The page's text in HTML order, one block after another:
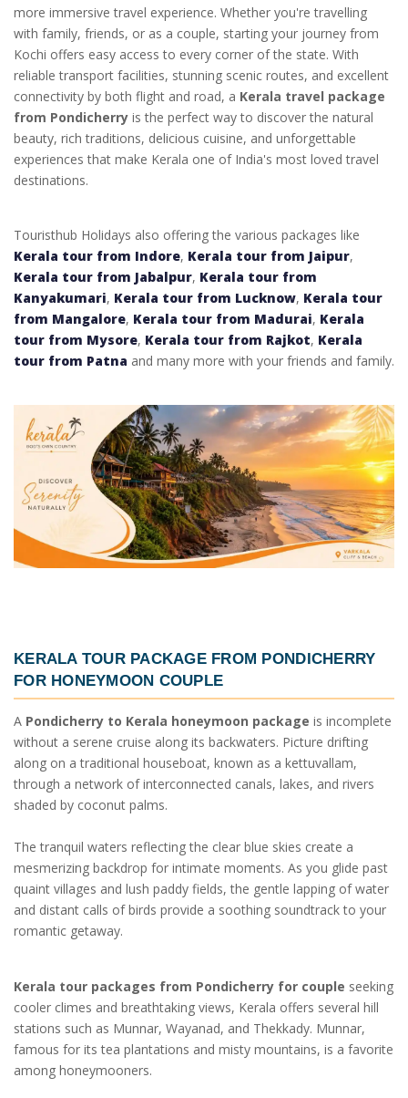
more immersive travel experience. Whether you're travelling
with family, friends, or as a couple, starting your journey from
Kochi offers easy access to every corner of the state. With
reliable transport facilities, stunning scenic routes, and excellent
connectivity by both flight and road, a Kerala travel package
from Pondicherry is the perfect way to discover the natural
beauty, rich traditions, delicious cuisine, and unforgettable
experiences that make Kerala one of India's most loved travel
destinations.
Touristhub Holidays also offering the various packages like
Kerala tour from Indore, Kerala tour from Jaipur,
Kerala tour from Jabalpur, Kerala tour from
Kanyakumari, Kerala tour from Lucknow, Kerala tour
from Mangalore, Kerala tour from Madurai, Kerala
tour from Mysore, Kerala tour from Rajkot, Kerala
tour from Patna and many more with your friends and family.
KERALA TOUR PACKAGE FROM PONDICHERRY
FOR HONEYMOON COUPLE
A Pondicherry to Kerala honeymoon package is incomplete
without a serene cruise along its backwaters. Picture drifting
along on a traditional houseboat, known as a kettuvallam,
through a network of interconnected canals, lakes, and rivers
shaded by coconut palms.
The tranquil waters reflecting the clear blue skies create a
mesmerizing backdrop for intimate moments. As you glide past
quaint villages and lush paddy fields, the gentle lapping of water
and distant calls of birds provide a soothing soundtrack to your
romantic getaway.
Kerala tour packages from Pondicherry for couple seeking
cooler climes and breathtaking views, Kerala offers several hill
stations such as Munnar, Wayanad, and Thekkady. Munnar,
famous for its tea plantations and misty mountains, is a favorite
among honeymooners.